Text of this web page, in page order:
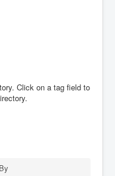
Click on a tag field to